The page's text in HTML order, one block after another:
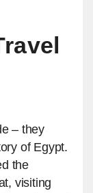
– they
of Egypt.
the
visiting